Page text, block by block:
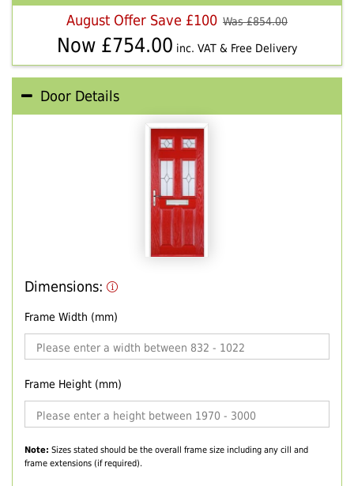
August Offer Save £100 Was £854.00
Now £754.00 inc. VAT & Free Delivery
Door Details
Dimensions:
Frame Width (mm)
Frame Height (mm)
Note: Sizes stated should be the overall frame size including any cill and
frame extensions (if required).